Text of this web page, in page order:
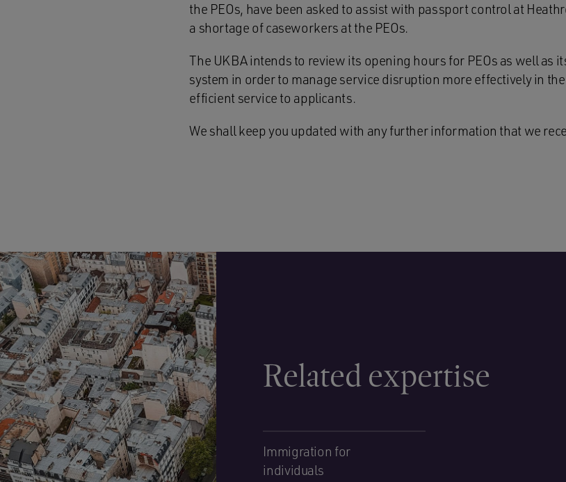
the PEOs, have been asked to assist with passport control at
a shortage of caseworkers at the PEOs.
The UKBA intends to review its opening hours for PEOs as well as
system in order to manage service disruption more effectively in
efficient service to applicants.
We shall keep you updated with any further information that we
Related expertise
Immigration for
individuals